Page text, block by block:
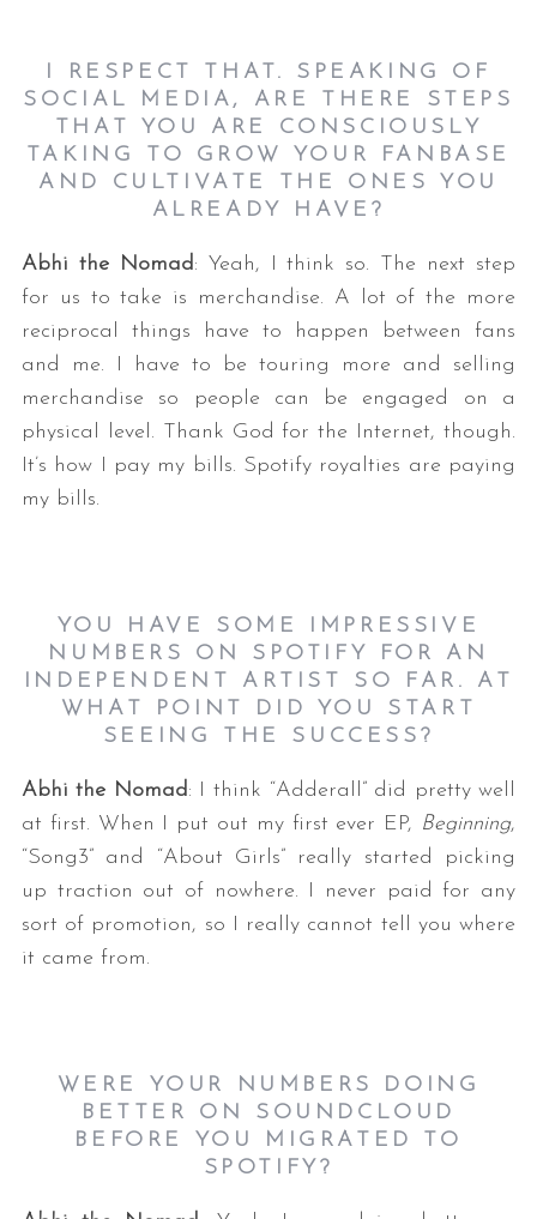
I RES PECT THAT. SPEAKING OF
SOCIAL MEDIA, ARE THERE STEPS
THAT YOU ARE CONSCIOUSLY
TAKING TO GROW YOUR FANBASE
AND CULTIVATE THE ONES YOU
ALREADY HAVE?
Abhi the Nomad: Yeah, I think so. The next step
for us to take is merchandise. A lot of the more
reciprocal things have to happen between fans
and me. I have to be touring more and selling
merchandise so people can be engaged on a
physical level. Thank God for the Internet, though.
It’s how I pay my bills. Spotify royalties are paying
my bills.
YOU HAVE SOME IMPRESSIVE
NUMBERS ON SPOTIFY FOR AN
INDEPENDENT ARTIST SO FAR. AT
WHAT POINT DID YOU START
SEEING THE SUCCESS?
Abhi the Nomad: I think “Adderall” did pretty well
at first. When I put out my first ever EP, Beginning,
“Song3” and “About Girls” really started picking
up traction out of nowhere. I never paid for any
sort of promotion, so I really cannot tell you where
it came from.
WERE YOUR NUMBERS DOING
BETTER ON SOUNDCLOUD
BEFORE YOU MIGRATED TO
SPOTIFY?